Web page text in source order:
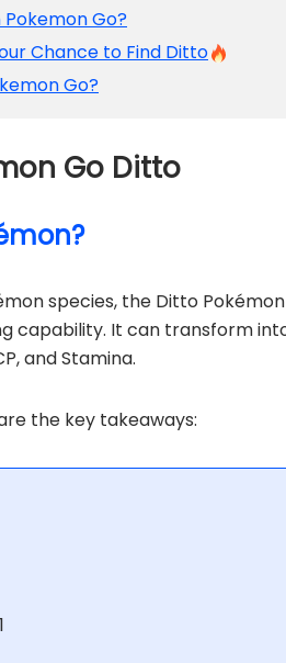
Go?
Chance to Find Ditto
Go?
Go Ditto
species, the Ditto
capability. It can transform
and Stamina.
the key takeaways: